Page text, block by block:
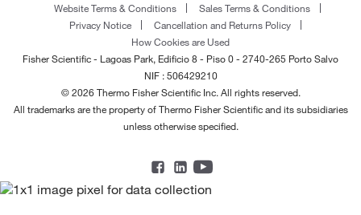
Website Terms & Conditions
Sales Terms & Conditions
Privacy Notice
Cancellation and Returns Policy
How Cookies are Used
Fisher Scientific - Lagoas Park, Edificio 8 - Piso 0 - 2740-265 Porto Salvo
NIF : 506429210
© 2026 Thermo Fisher Scientific Inc. All rights reserved.
All trademarks are the property of Thermo Fisher Scientific and its subsidiaries
unless otherwise specified.